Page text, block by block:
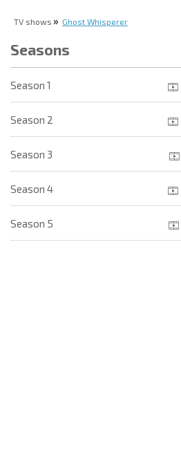
TV shows Ghost Whisperer
Seasons
Season 1
Season 2
Season 3
Season 4
Season 5